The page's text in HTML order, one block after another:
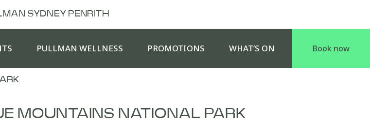
SYDNEY PENRITH
PULLMAN WELLNESS PROMOTIONS WHAT’S ON Book now
MOUNTAINS NATIONAL PARK